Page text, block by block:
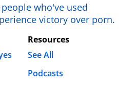
who've used
victory over porn.
Resources
See All
Podcasts